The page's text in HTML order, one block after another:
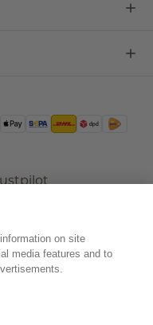
on site
media features and to